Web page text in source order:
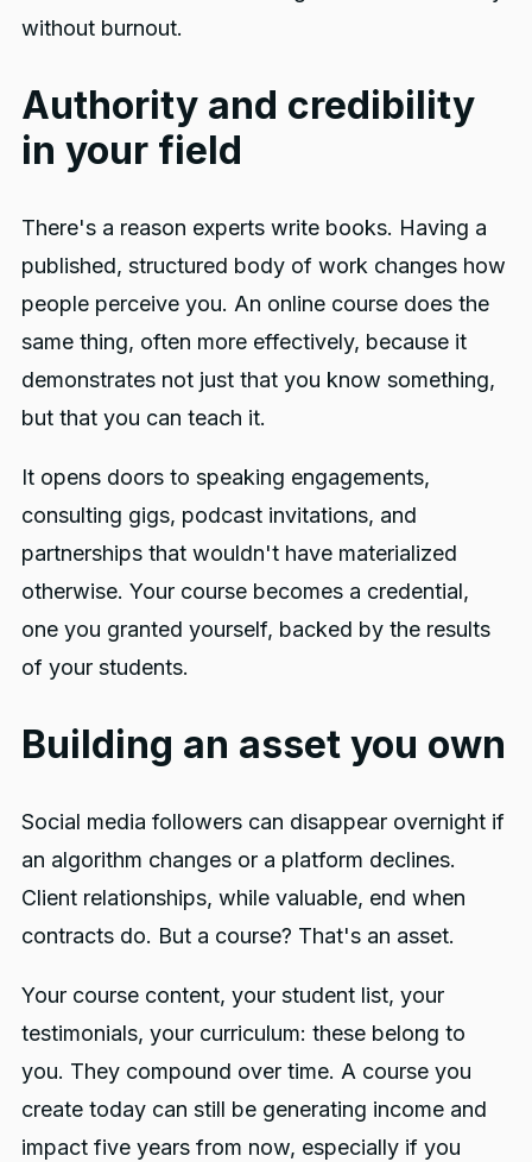
without burnout.
Authority and credibility
in your field
There's a reason experts write books. Having a
published, structured body of work changes how
people perceive you. An online course does the
same thing, often more effectively, because it
demonstrates not just that you know something,
but that you can teach it.
It opens doors to speaking engagements,
consulting gigs, podcast invitations, and
partnerships that wouldn't have materialized
otherwise. Your course becomes a credential,
one you granted yourself, backed by the results
of your students.
Building an asset you own
Social media followers can disappear overnight if
an algorithm changes or a platform declines.
Client relationships, while valuable, end when
contracts do. But a course? That's an asset.
Your course content, your student list, your
testimonials, your curriculum: these belong to
you. They compound over time. A course you
create today can still be generating income and
impact five years from now, especially if you